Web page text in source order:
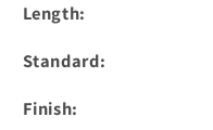
Length:
Standard:
Finish: